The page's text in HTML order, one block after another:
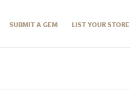
SUBMIT A GEM LIST YOUR STORE